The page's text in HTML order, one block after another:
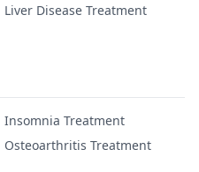
Liver Disease Treatment
Insomnia Treatment
Osteoarthritis Treatment